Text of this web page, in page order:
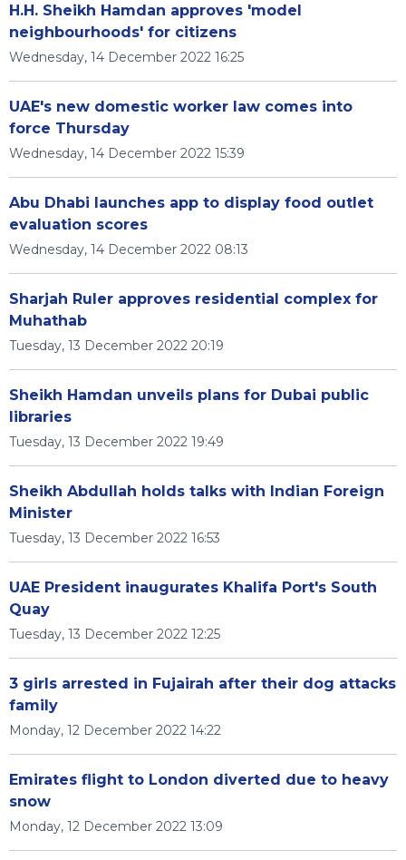
H.H. Sheikh Hamdan approves 'model
neighbourhoods' for citizens
Wednesday, 14 December 2022 16:25
UAE's new domestic worker law comes into
force Thursday
Wednesday, 14 December 2022 15:39
Abu Dhabi launches app to display food outlet
evaluation scores
Wednesday, 14 December 2022 08:13
Sharjah Ruler approves residential complex for
Muhathab
Tuesday, 13 December 2022 20:19
Sheikh Hamdan unveils plans for Dubai public
libraries
Tuesday, 13 December 2022 19:49
Sheikh Abdullah holds talks with Indian Foreign
Minister
Tuesday, 13 December 2022 16:53
UAE President inaugurates Khalifa Port's South
Quay
Tuesday, 13 December 2022 12:25
3 girls arrested in Fujairah after their dog attacks
family
Monday, 12 December 2022 14:22
Emirates flight to London diverted due to heavy
snow
Monday, 12 December 2022 13:09